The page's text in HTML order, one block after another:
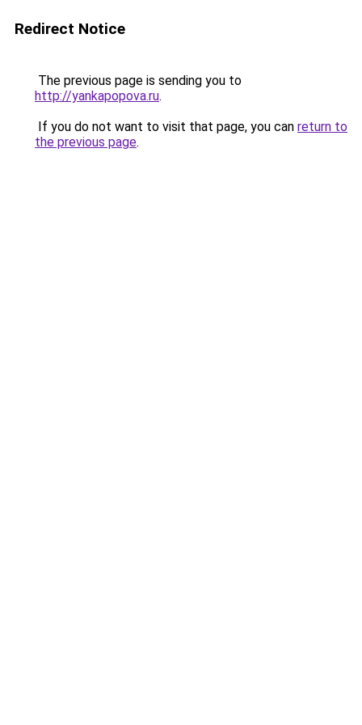
Redirect Notice
The previous page is sending you to
http://yankapopova.ru.
If you do not want to visit that page, you can return to
the previous page.